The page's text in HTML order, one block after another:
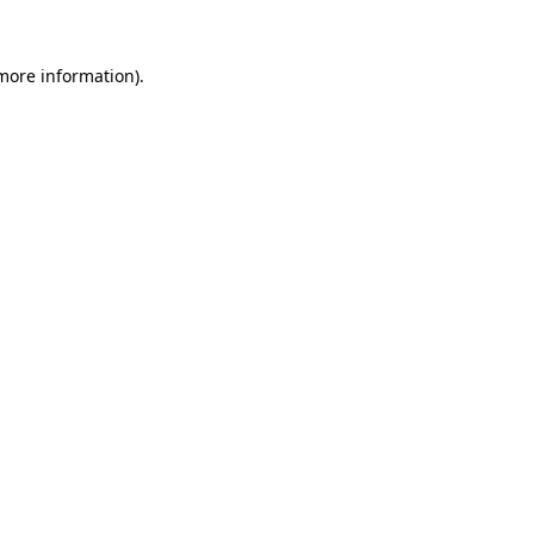
information).